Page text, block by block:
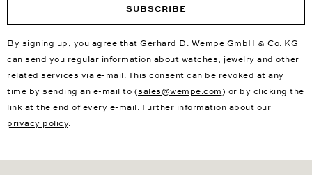
SUBSCRIBE
By signing up, you agree that Gerhard D. Wempe GmbH & Co. KG
can send you regular information about watches, jewelry and other
related services via e-mail. This consent can be revoked at any
time by sending an e-mail to (sales@wempe.com) or by clicking the
link at the end of every e-mail. Further information about our
privacy policy.